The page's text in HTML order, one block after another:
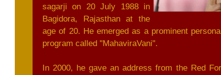
sagarji on 20 July 1988 in
Bagidora, Rajasthan at the
age of 20. He emerged as a prominent
program called "MahaviraVani".
In 2000, he gave an address from the Red